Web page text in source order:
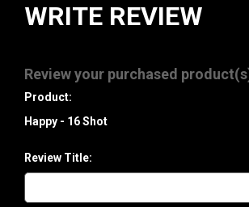
WRITE REVIEW
Review your purchased
Product:
Happy - 16 Shot
Review Title: